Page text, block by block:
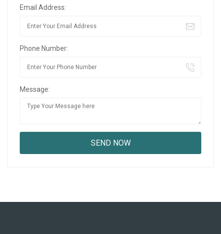
Email Address:
Phone Number:
Message: